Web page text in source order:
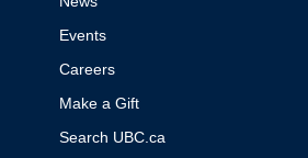
Events
Careers
Make a Gift
Search UBC.ca